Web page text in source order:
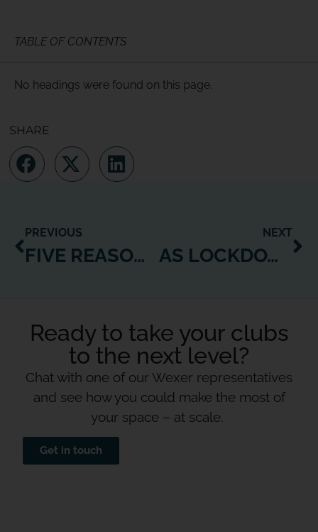
TABLE OF CONTENTS
No headings were found on this page.
SHARE
PREVIOUS
FIVE REASONS WHY WEXER VIRTUAL SHOULD BE A GO-TO FOR CLUBS AS THEY RE-OPEN
NEXT
AS LOCKDOWN EASES, ALL MULTI-FAMILY HOUSING DEVELOPMENTS NEED A WEXER WEB PLAYER
Ready to take your clubs
to the next level?
Chat with one of our Wexer representatives
and see how you could make the most of
your space – at scale.
Get in touch